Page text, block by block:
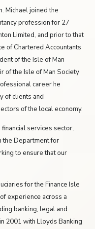
Michael joined the
profession for 27
Limited, and prior to that
of Chartered Accountants
of the Isle of Man
of the Isle of Man Society
career he
of clients and
of the local economy.
financial services sector,
the Department for
to ensure that our
for the Finance Isle
experience across a
banking, legal and
2001 with Lloyds Banking